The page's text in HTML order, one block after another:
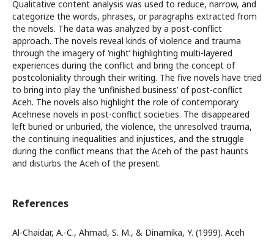
Qualitative content analysis was used to reduce, narrow, and
categorize the words, phrases, or paragraphs extracted from
the novels. The data was analyzed by a post-conflict
approach. The novels reveal kinds of violence and trauma
through the imagery of ‘night’ highlighting multi-layered
experiences during the conflict and bring the concept of
postcoloniality through their writing. The five novels have tried
to bring into play the ‘unfinished business’ of post-conflict
Aceh. The novels also highlight the role of contemporary
Acehnese novels in post-conflict societies. The disappeared
left buried or unburied, the violence, the unresolved trauma,
the continuing inequalities and injustices, and the struggle
during the conflict means that the Aceh of the past haunts
and disturbs the Aceh of the present.
References
Al-Chaidar, A.-C., Ahmad, S. M., & Dinamika, Y. (1999). Aceh